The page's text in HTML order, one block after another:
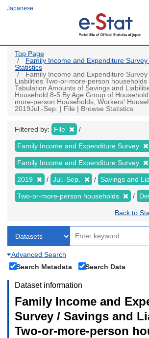
Japanese
Top Page
Family Income and Expenditure
Statistics
Family Income and Expenditure
Liabilities Two-or-more-person households
Tabulation Amounts of Savings and
Household 8-5 By Age Group of
more-person Households, Workers'
2019Jul.-Sep. | File | Browse Statistics
Filtered by: File
Family Income and Expenditure Survey
Family Income and Expenditure Survey
2019 Jul.-Sep. Savings and
Two-or-more-person households
Back to
Advanced Search
Search Metadata
Search Data
Dataset information
Family Income and
Survey / Savings and
Two-or-more-person